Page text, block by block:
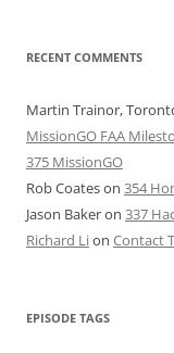
RECENT COMMENTS
Martin Trainor,
MissionGO FAA
375 MissionGO
Rob Coateson 354
Jason Bakeron 337
Richard Lion Contact
EPISODE TAGS